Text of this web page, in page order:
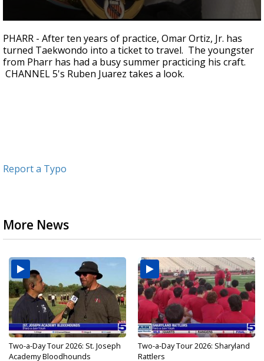
seconds
of
1
minute,
18
PHARR - After ten years of practice, Omar Ortiz, Jr. has
turned Taekwondo into a ticket to travel. The youngster
from Pharr has had a busy summer practicing his craft.
CHANNEL 5's Ruben Juarez takes a look.
Report a Typo
More News
Two-a-Day Tour 2026: St. Joseph
Academy Bloodhounds
Two-a-Day Tour 2026: Sharyland
Rattlers